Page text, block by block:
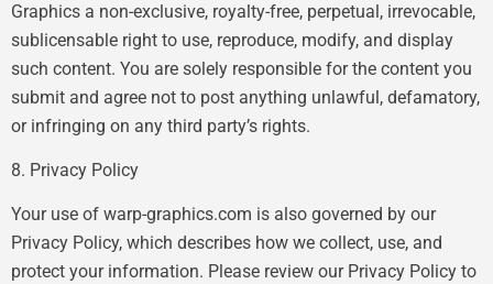
Graphics a non-exclusive, royalty-free, perpetual, irrevocable,
sublicensable right to use, reproduce, modify, and display
such content. You are solely responsible for the content you
submit and agree not to post anything unlawful, defamatory,
or infringing on any third party’s rights.
8. Privacy Policy
Your use of warp-graphics.com is also governed by our
Privacy Policy, which describes how we collect, use, and
protect your information. Please review our Privacy Policy to